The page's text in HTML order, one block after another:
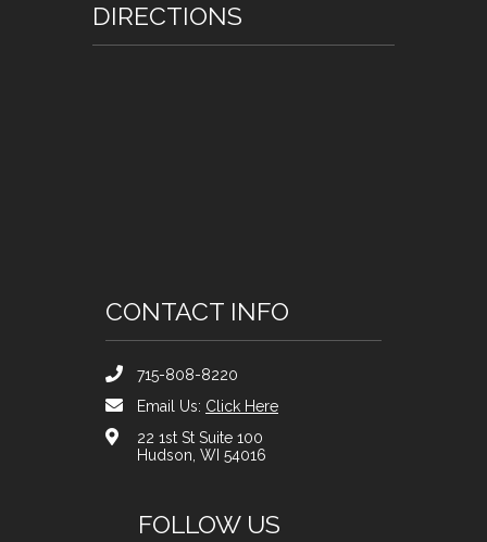
DIRECTIONS
CONTACT INFO
715-808-8220
Email Us: Click Here
22 1st St Suite 100
Hudson, WI 54016
FOLLOW US